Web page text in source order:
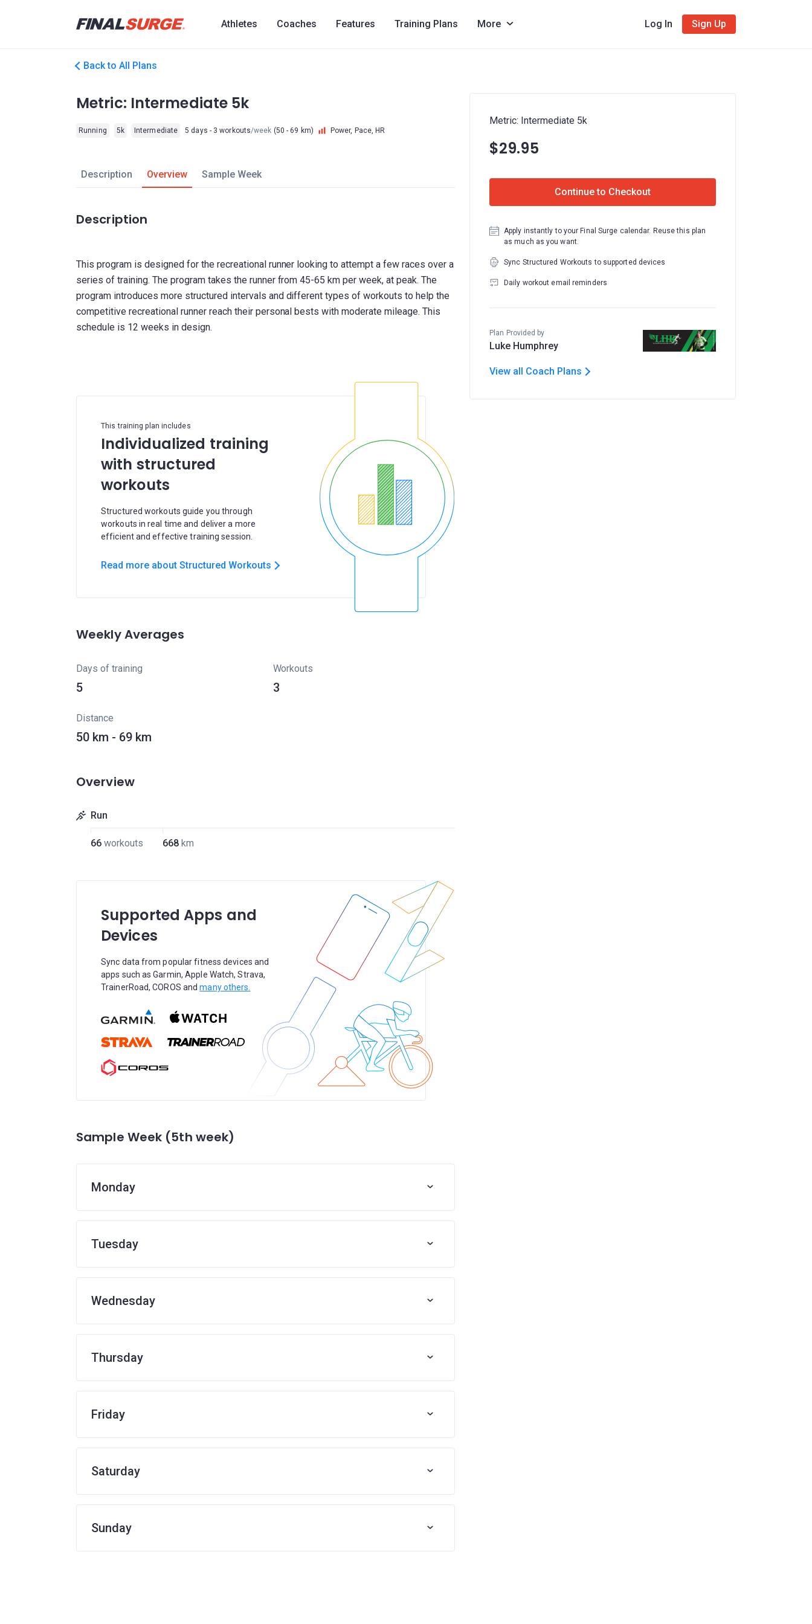
Athletes Coaches Features Training Plans More Log In Sign Up
Back to All Plans
Metric: Intermediate 5k
Running 5k Intermediate 5 days - 3 workouts/week (50 - 69 km) Power, Pace, HR
Description Overview Sample Week
Description
This program is designed for the recreational runner looking to attempt a few races over a
series of training. The program takes the runner from 45-65 km per week, at peak. The
program introduces more structured intervals and different types of workouts to help the
competitive recreational runner reach their personal bests with moderate mileage. This
schedule is 12 weeks in design.
This training plan includes
Individualized training
with structured
workouts
Structured workouts guide you through
workouts in real time and deliver a more
efficient and effective training session.
Read more about Structured Workouts
Weekly Averages
Days of training
5
Workouts
3
Distance
50 km - 69 km
Overview
Run
66 workouts 668 km
Supported Apps and
Devices
Sync data from popular fitness devices and
apps such as Garmin, Apple Watch, Strava,
TrainerRoad, COROS andmany others.
Sample Week (5th week)
Monday
Tuesday
Wednesday
Thursday
Friday
Saturday
Sunday
Metric: Intermediate 5k
$29.95
Continue to Checkout
Apply instantly to your Final Surge calendar. Reuse this plan
as much as you want.
Sync Structured Workouts to supported devices
Daily workout email reminders
Plan Provided by
Luke Humphrey
View all Coach Plans